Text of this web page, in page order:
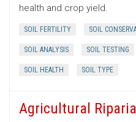
health and crop yield.
SOIL FERTILITY SOIL
SOIL ANALYSIS SOIL TESTING
SOIL HEALTH SOIL TYPE
Agricultural